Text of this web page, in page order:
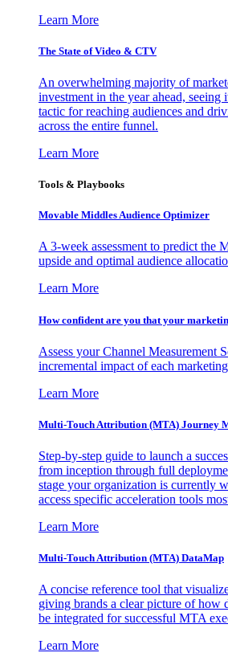
Learn More
The State of Video & CTV
An overwhelming majority of
investment in the year ahead, seeing
tactic for reaching audiences and
across the entire funnel.
Learn More
Tools & Playbooks
Movable Middles Audience Optimizer
A 3-week assessment to predict the
upside and optimal audience
Learn More
How confident are you that your
Assess your Channel Measurement
incremental impact of each
Learn More
Multi-Touch Attribution (MTA) Journey
Step-by-step guide to launch a
from inception through full
stage your organization is currently
access specific acceleration tools
Learn More
Multi-Touch Attribution (MTA) DataMap
A concise reference tool that
giving brands a clear picture of how
be integrated for successful MTA
Learn More